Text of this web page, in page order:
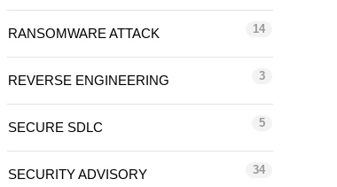
RANSOMWARE ATTACK 14
REVERSE ENGINEERING 3
SECURE SDLC 5
SECURITY ADVISORY 34